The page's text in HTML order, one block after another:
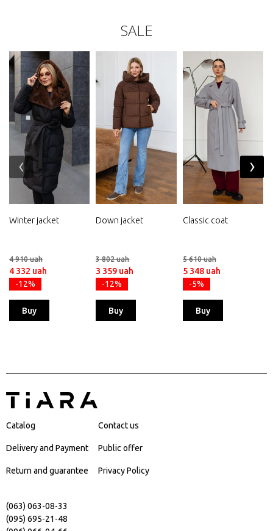
SALE
Winter jacket
4 910 uah
4 332 uah
-12%
Buy
Down jacket
3 802 uah
3 359 uah
-12%
Buy
Classic coat
5 610 uah
5 348 uah
-5%
Buy
‹ ›
Catalog
Delivery and Payment
Return and guarantee
Contact us
Public offer
Privacy Policy
(063) 063-08-33
(095) 695-21-48